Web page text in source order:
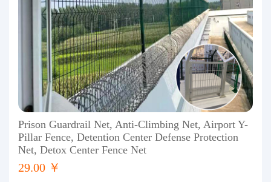
Prison Guardrail Net, Anti-Climbing Net, Airport Y-
Pillar Fence, Detention Center Defense Protection
Net, Detox Center Fence Net
29.00 ￥